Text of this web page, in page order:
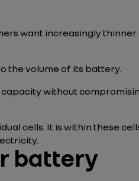
want increasingly
the volume of its battery.
without
cells. It is within these
battery